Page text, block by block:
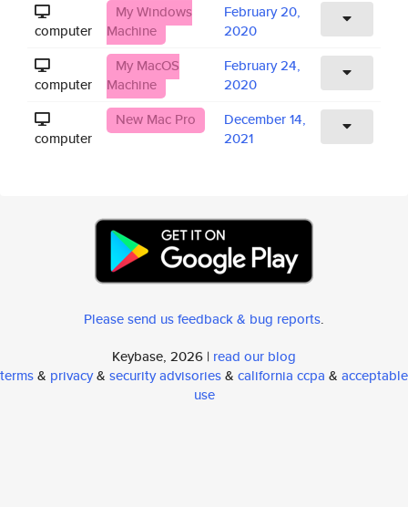
computer
My Windows
Machine
February 20,
2020
computer
My MacOS
Machine
February 24,
2020
computer
New Mac Pro
December 14,
2021
Please send us feedback & bug reports.
Keybase, 2026 | read our blog
terms& privacy& security advisories& california ccpa & acceptable
use